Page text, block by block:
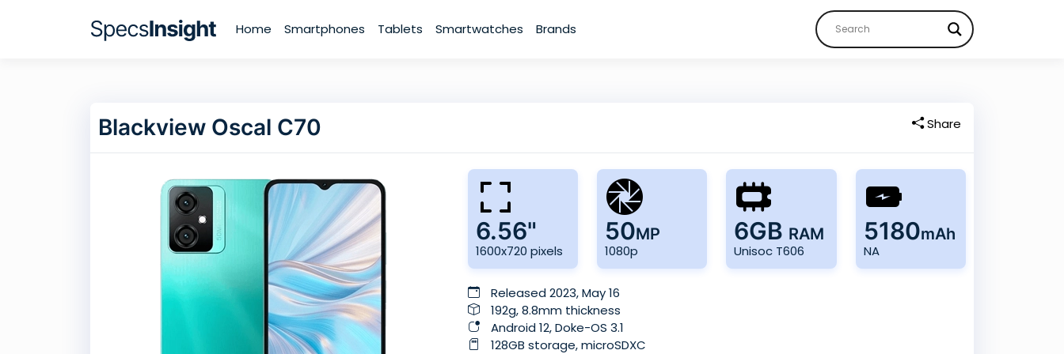
Home Smartphones Tablets Smartwatches Brands
Blackview Oscal C70 Share
6.56"
1600x720 pixels
50MP
1080p
6GB RAM
Unisoc T606
5180mAh
NA
Released 2023, May 16
192g, 8.8mm thickness
Android 12, Doke-OS 3.1
128GB storage, microSDXC